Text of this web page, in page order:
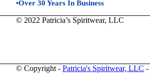
•Over 30 Years In Business
© 2022 Patricia’s Spiritwear, LLC
© Copyright - Patricia's Spiritwear, LLC -